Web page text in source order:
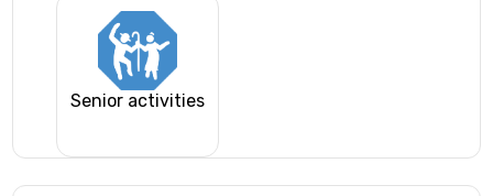
Senior activities